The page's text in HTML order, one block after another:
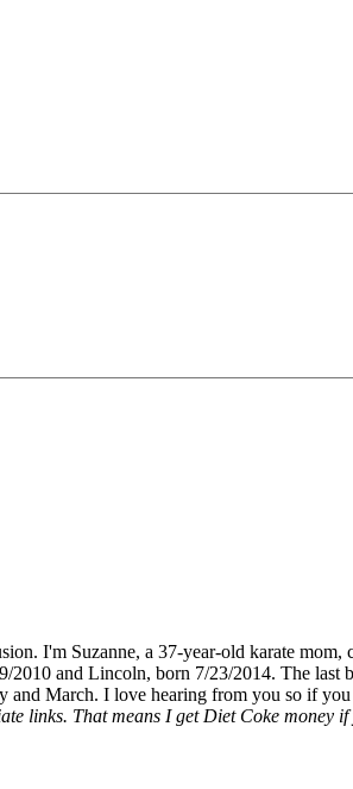
I'm Suzanne, a 37-year-old karate
and Lincoln, born 7/23/2014. The
March. I love hearing from you so if you
links. That means I get Diet Coke money